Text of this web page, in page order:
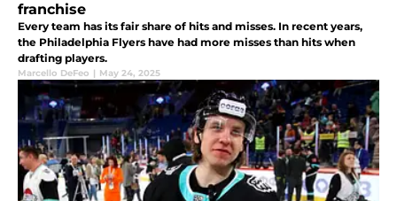
franchise
Every team has its fair share of hits and misses. In recent years,
the Philadelphia Flyers have had more misses than hits when
drafting players.
Marcello DeFeo | May 24, 2025